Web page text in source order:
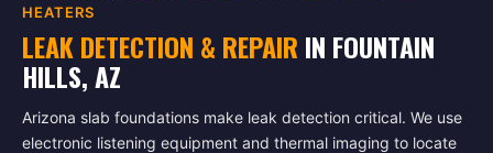
HEATERS
LEAK DETECTION & REPAIR IN FOUNTAIN
HILLS, AZ
Arizona slab foundations make leak detection critical. We use
electronic listening equipment and thermal imaging to locate